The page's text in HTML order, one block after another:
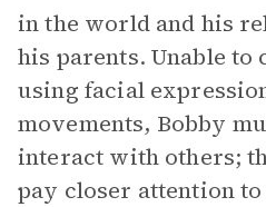
in the world and his
his parents. Unable to
using facial
movements, Bobby
interact with others;
pay closer attention to